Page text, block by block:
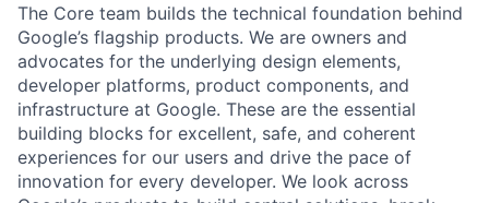
The Core team builds the technical foundation behind
Google’s flagship products. We are owners and
advocates for the underlying design elements,
developer platforms, product components, and
infrastructure at Google. These are the essential
building blocks for excellent, safe, and coherent
experiences for our users and drive the pace of
innovation for every developer. We look across